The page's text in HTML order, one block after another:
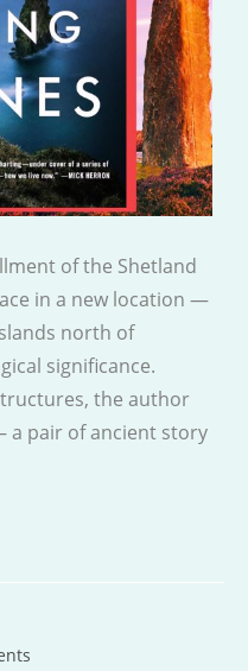
of the Shetland
in a new location —
north of
significance.
the author
pair of ancient story